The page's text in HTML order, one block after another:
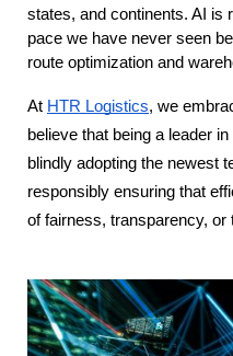
states, and continents. AI is
pace we have never seen
route optimization and
At HTR Logistics, we
believe that being a leader
blindly adopting the newest
responsibly ensuring that
of fairness, transparency, or